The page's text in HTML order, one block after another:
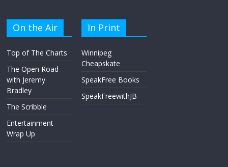
On the Air
Top of The Charts
The Open Road
with Jeremy
Bradley
The Scribble
Entertainment
Wrap Up
In Print
Winnipeg
Cheapskate
SpeakFree Books
SpeakFreewithJB